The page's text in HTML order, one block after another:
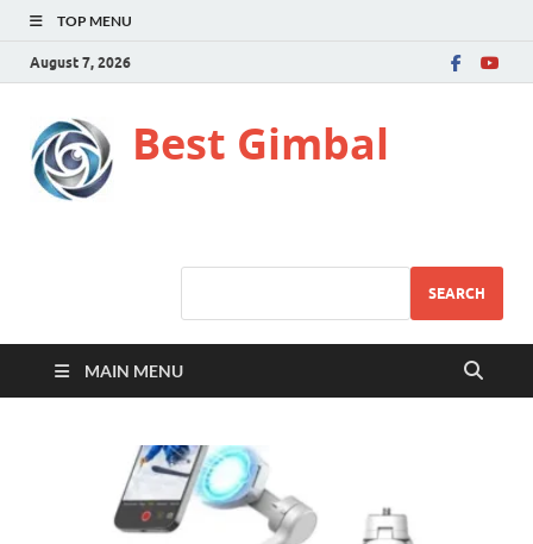
TOP MENU
August 7, 2026
Best Gimbal
SEARCH
MAIN MENU